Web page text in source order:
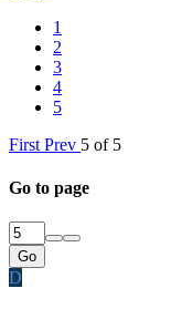
1
2
3
4
5
First Prev 5 of 5
Go to page
Go
D